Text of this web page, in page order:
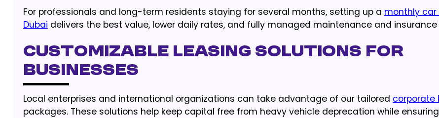
For professionals and long-term residents staying for several months, setting up a monthly car
Dubai delivers the best value, lower daily rates, and fully managed maintenance and insurance
Customizable Leasing Solutions for
Businesses
Local enterprises and international organizations can take advantage of our tailored corporate
packages. These solutions help keep capital free from heavy vehicle deprecation while